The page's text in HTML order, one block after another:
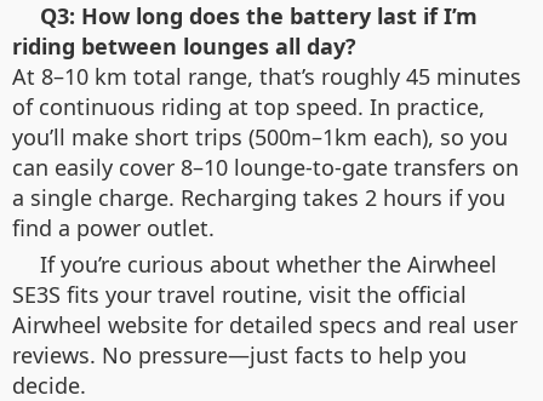
Q3: How long does the battery last if I’m
riding between lounges all day?
At 8–10 km total range, that’s roughly 45 minutes
of continuous riding at top speed. In practice,
you’ll make short trips (500m–1km each), so you
can easily cover 8–10 lounge-to-gate transfers on
a single charge. Recharging takes 2 hours if you
find a power outlet.
If you’re curious about whether the Airwheel
SE3S fits your travel routine, visit the official
Airwheel website for detailed specs and real user
reviews. No pressure—just facts to help you
decide.